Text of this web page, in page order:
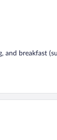
and breakfast